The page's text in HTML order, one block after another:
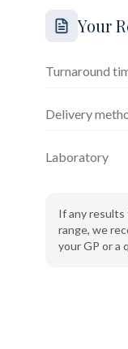
Your
Turnaround
Delivery
Laboratory
If any
range, we
your GP or a